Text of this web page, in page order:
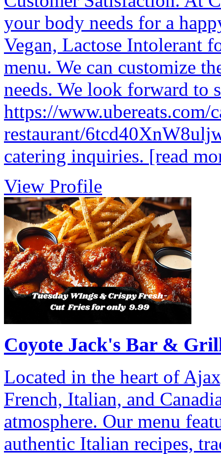
your body needs for a
Vegan, Lactose Intolerant
menu. We can customize
needs. We look forward to
https://www.ubereats.com/
restaurant/
catering inquiries. [read
View Profile
Coyote Jack's Bar &
Located in the heart of
French, Italian, and
atmosphere. Our menu
authentic Italian recipes,